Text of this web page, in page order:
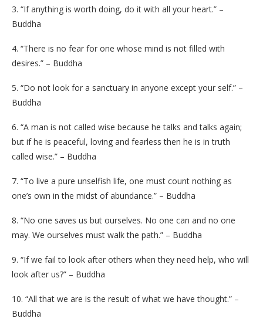
3. “If anything is worth doing, do it with all your heart.” –
Buddha
4. “There is no fear for one whose mind is not filled with
desires.” – Buddha
5. “Do not look for a sanctuary in anyone except your self.” –
Buddha
6. “A man is not called wise because he talks and talks again;
but if he is peaceful, loving and fearless then he is in truth
called wise.” – Buddha
7. “To live a pure unselfish life, one must count nothing as
one’s own in the midst of abundance.” – Buddha
8. “No one saves us but ourselves. No one can and no one
may. We ourselves must walk the path.” – Buddha
9. “If we fail to look after others when they need help, who will
look after us?” – Buddha
10. “All that we are is the result of what we have thought.” –
Buddha